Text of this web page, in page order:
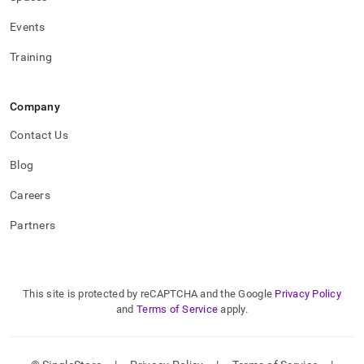
administration/high-
availability-
disaster-
across-
clusters/upgrading-
a-
and-
cluster.md)
Events
Training
Company
Contact Us
Blog
Careers
Partners
This site is protected by reCAPTCHA and the Google Privacy Policy
and Terms of Service apply.